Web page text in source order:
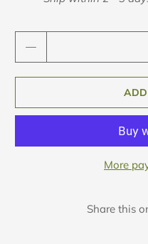
More
Share this